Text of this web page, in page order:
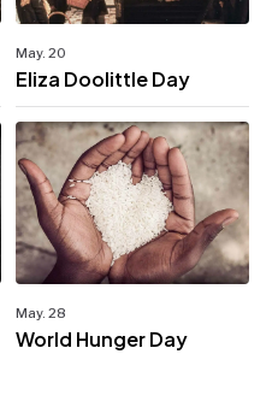
May. 20
Eliza Doolittle Day
May. 28
World Hunger Day